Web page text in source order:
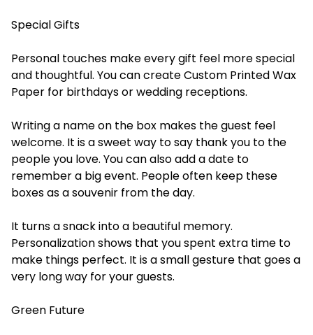
Special Gifts
Personal touches make every gift feel more special
and thoughtful. You can createCustom Printed Wax
Paper for birthdays or wedding receptions.
Writing a name on the box makes the guest feel
welcome. It is a sweet way to say thank you to the
people you love. You can also add a date to
remember a big event. People often keep these
boxes as a souvenir from the day.
It turns a snack into a beautiful memory.
Personalization shows that you spent extra time to
make things perfect. It is a small gesture that goes a
very long way for your guests.
Green Future